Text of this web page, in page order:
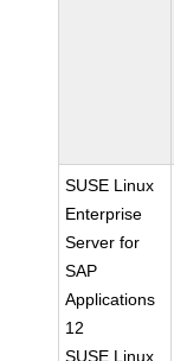
SUSE Linux
Enterprise
Server for
SAP
Applications
12
SUSE Linux